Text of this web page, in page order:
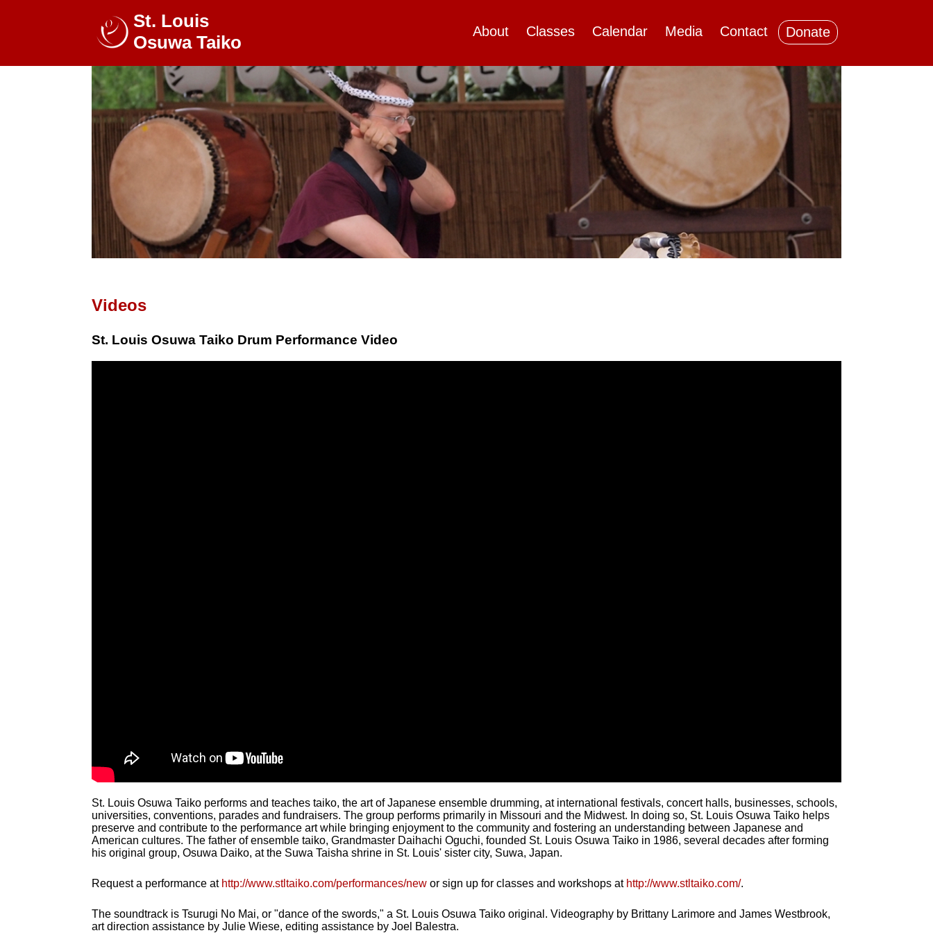
St. Louis
Osuwa Taiko
About Classes Calendar Media Contact Donate
Videos
St. Louis Osuwa Taiko Drum Performance Video
St. Louis Osuwa Taiko performs and teaches taiko, the art of Japanese ensemble drumming, at international festivals, concert halls, businesses, schools,
universities, conventions, parades and fundraisers. The group performs primarily in Missouri and the Midwest. In doing so, St. Louis Osuwa Taiko helps
preserve and contribute to the performance art while bringing enjoyment to the community and fostering an understanding between Japanese and
American cultures. The father of ensemble taiko, Grandmaster Daihachi Oguchi, founded St. Louis Osuwa Taiko in 1986, several decades after forming
his original group, Osuwa Daiko, at the Suwa Taisha shrine in St. Louis' sister city, Suwa, Japan.
Request a performance at http://www.stltaiko.com/performances/new or sign up for classes and workshops at http://www.stltaiko.com/.
The soundtrack is Tsurugi No Mai, or "dance of the swords," a St. Louis Osuwa Taiko original. Videography by Brittany Larimore and James Westbrook,
art direction assistance by Julie Wiese, editing assistance by Joel Balestra.